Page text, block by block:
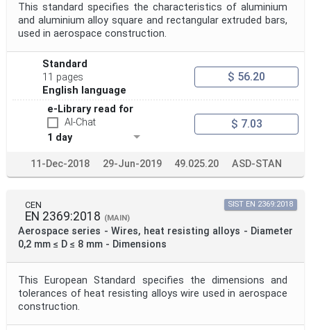
This standard specifies the characteristics of aluminium
and aluminium alloy square and rectangular extruded bars,
used in aerospace construction.
Standard
11 pages
English language
$ 56.20
e-Library read for
AI-Chat
1 day
$ 7.03
11-Dec-2018 29-Jun-2019 49.025.20 ASD-STAN
CEN
EN 2369:2018 (MAIN)
Aerospace series - Wires, heat resisting alloys - Diameter
0,2 mm ≤ D ≤ 8 mm - Dimensions
SIST EN 2369:2018
This European Standard specifies the dimensions and
tolerances of heat resisting alloys wire used in aerospace
construction.